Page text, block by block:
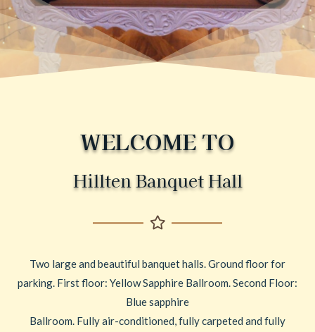
WELCOME TO
Hillten Banquet Hall
Two large and beautiful banquet halls. Ground floor for
parking. First floor: Yellow Sapphire Ballroom. Second Floor:
Blue sapphire
Ballroom. Fully air-conditioned, fully carpeted and fully